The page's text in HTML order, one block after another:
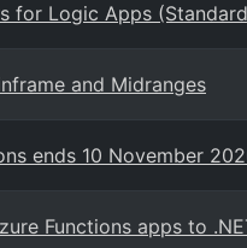
for Logic Apps
and Midranges
ends 10 November
Functions apps to